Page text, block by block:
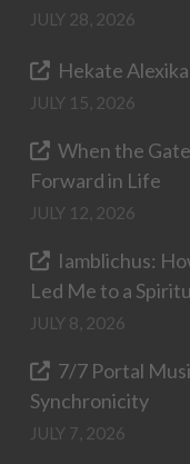
JULY 28, 2026
Hekate
JULY 15, 2026
When the
Forward in Life
JULY 12, 2026
Iamblichus:
Led Me to a
JULY 8, 2026
7/7 Portal
Synchronicity
JULY 7, 2026